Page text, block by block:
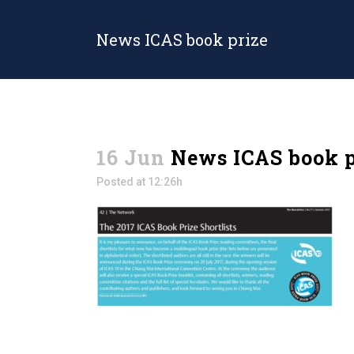
News ICAS book prize
16 Jun News ICAS book
Posted at 12:26h